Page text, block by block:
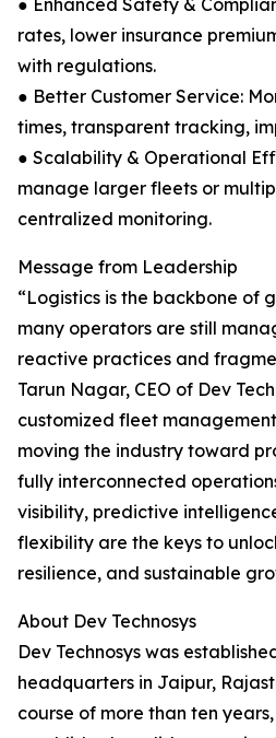
● Enhanced Safety &
rates, lower insurance
with regulations.
● Better Customer Service:
times, transparent tracking,
● Scalability & Operational
manage larger fleets or
centralized monitoring.
Message from Leadership
“Logistics is the backbone of
many operators are still
reactive practices and
Tarun Nagar, CEO of Dev
customized fleet management
moving the industry toward
fully interconnected
visibility, predictive
flexibility are the keys to
resilience, and sustainable
About Dev Technosys
Dev Technosys was
headquarters in Jaipur,
course of more than ten